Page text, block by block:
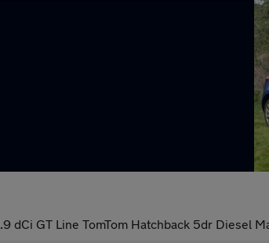
dCi GT Line TomTom Hatchback 5dr Diesel